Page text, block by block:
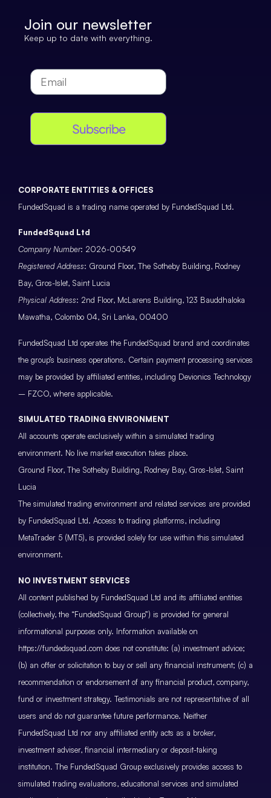
Join our newsletter
Keep up to date with everything.
Subscribe
CORPORATE ENTITIES & OFFICES
FundedSquad is a trading name operated by FundedSquad Ltd.
FundedSquad Ltd
Company Number: 2026-00549
Registered Address: Ground Floor, The Sotheby Building, Rodney
Bay, Gros-Islet, Saint Lucia
Physical Address: 2nd Floor, McLarens Building, 123 Bauddhaloka
Mawatha, Colombo 04, Sri Lanka, 00400
FundedSquad Ltd operates the FundedSquad brand and coordinates
the group’s business operations. Certain payment processing services
may be provided by affiliated entities, including Devionics Technology
– FZCO, where applicable.
SIMULATED TRADING ENVIRONMENT
All accounts operate exclusively within a simulated trading
environment. No live market execution takes place.
Ground Floor, The Sotheby Building, Rodney Bay, Gros-Islet, Saint
Lucia
The simulated trading environment and related services are provided
by FundedSquad Ltd. Access to trading platforms, including
MetaTrader 5 (MT5), is provided solely for use within this simulated
environment.
NO INVESTMENT SERVICES
All content published by FundedSquad Ltd and its affiliated entities
(collectively, the “FundedSquad Group”) is provided for general
informational purposes only. Information available on
https://fundedsquad.com does not constitute: (a) investment advice;
(b) an offer or solicitation to buy or sell any financial instrument; (c) a
recommendation or endorsement of any financial product, company,
fund or investment strategy. Testimonials are not representative of all
users and do not guarantee future performance. Neither
FundedSquad Ltd nor any affiliated entity acts as a broker,
investment adviser, financial intermediary or deposit-taking
institution. The FundedSquad Group exclusively provides access to
simulated trading evaluations, educational services and simulated